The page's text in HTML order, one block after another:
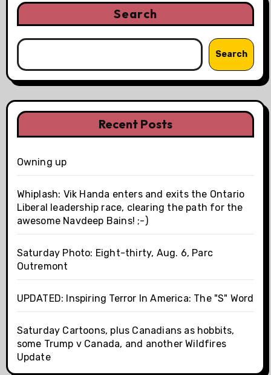
Search
Search
Recent Posts
Owning up
Whiplash: Vik Handa enters and exits the Ontario
Liberal leadership race, clearing the path for the
awesome Navdeep Bains! ;-)
Saturday Photo: Eight-thirty, Aug. 6, Parc
Outremont
UPDATED: Inspiring Terror In America: The "S" Word
Saturday Cartoons, plus Canadians as hobbits,
some Trump v Canada, and another Wildfires
Update